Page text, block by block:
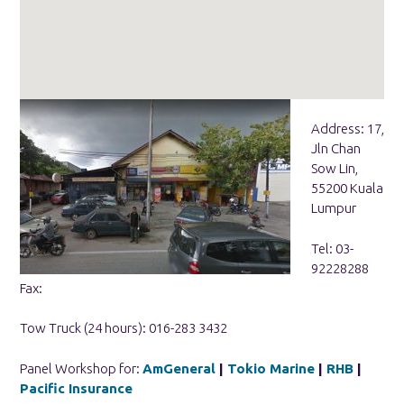
Address: 17,
Jln Chan
Sow Lin,
55200 Kuala
Lumpur
Tel: 03-
92228288
Fax:
Tow Truck (24 hours): 016-283 3432
Panel Workshop for: AmGeneral | Tokio Marine | RHB |
Pacific Insurance